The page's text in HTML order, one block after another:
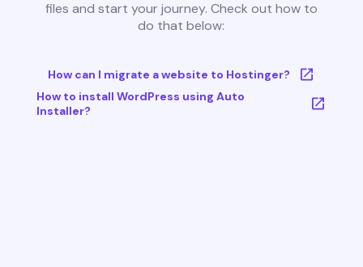
files and start your journey. Check out how to
do that below:
How can I migrate a website to Hostinger?
How to install WordPress using Auto
Installer?